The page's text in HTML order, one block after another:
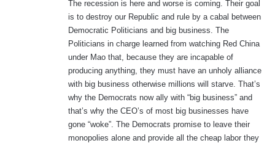
The recession is here and worse is coming. Their goal
is to destroy our Republic and rule by a cabal between
Democratic Politicians and big business. The
Politicians in charge learned from watching Red China
under Mao that, because they are incapable of
producing anything, they must have an unholy alliance
with big business otherwise millions will starve. That’s
why the Democrats now ally with “big business” and
that’s why the CEO’s of most big businesses have
gone “woke”. The Democrats promise to leave their
monopolies alone and provide all the cheap labor they